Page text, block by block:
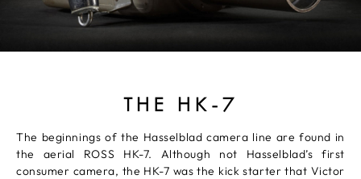
THE HK-7
The beginnings of the Hasselblad camera line are found in
the aerial ROSS HK-7. Although not Hasselblad’s first
consumer camera, the HK-7 was the kick starter that Victor